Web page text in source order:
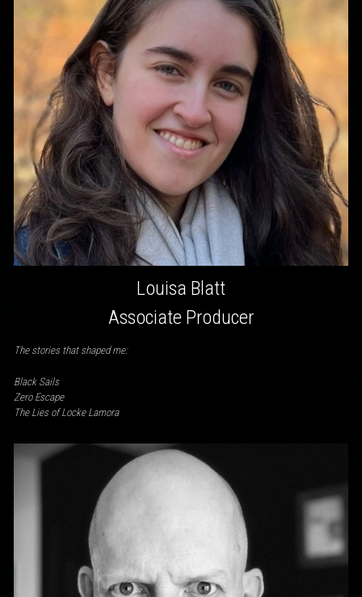
Louisa Blatt
Associate Producer
The stories that shaped me:
Black Sails
Zero Escape
The Lies of Locke Lamora